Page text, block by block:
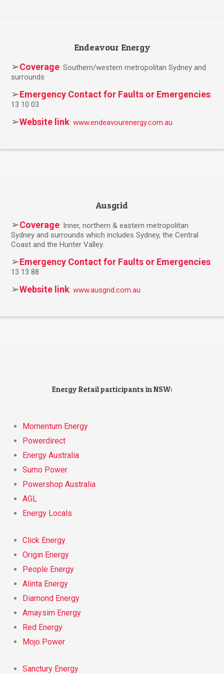
Endeavour Energy
➢Coverage: Southern/western metropolitan Sydney and
surrounds
➢Emergency Contact for Faults or Emergencies:
13 10 03
➢Website link:www.endeavourenergy.com.au
Ausgrid
➢Coverage: Inner, northern & eastern metropolitan
Sydney and surrounds which includes Sydney, the Central
Coast and the Hunter Valley.
➢Emergency Contact for Faults or Emergencies:
13 13 88
➢Website link:www.ausgrid.com.au
Energy Retail participants in NSW:
Momentum Energy
Powerdirect
Energy Australia
Sumo Power
Powershop Australia
AGL
Energy Locals
Click Energy
Origin Energy
People Energy
Alinta Energy
Diamond Energy
Amaysim Energy
Red Energy
Mojo Power
Sanctury Energy